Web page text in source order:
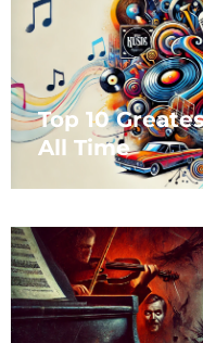
Top 10
All Time